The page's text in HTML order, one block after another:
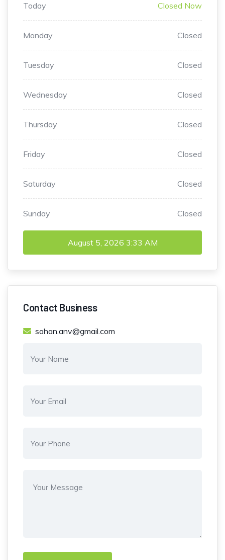
Today Closed Now
Monday Closed
Tuesday Closed
Wednesday Closed
Thursday Closed
Friday Closed
Saturday Closed
Sunday Closed
August 5, 2026 3:33 AM
Contact Business
sohan.anv@gmail.com